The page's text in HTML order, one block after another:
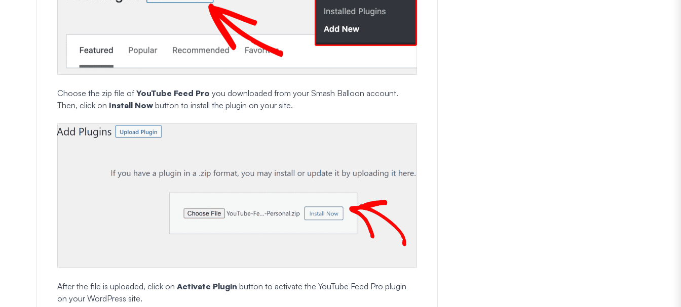
Choose the zip file of YouTube Feed Pro you downloaded from your Smash Balloon account.
Then, click on Install Now button to install the plugin on your site.
After the file is uploaded, click on Activate Plugin button to activate the YouTube Feed Pro plugin
on your WordPress site.